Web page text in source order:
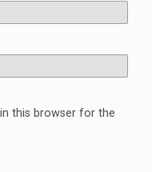
this browser for the